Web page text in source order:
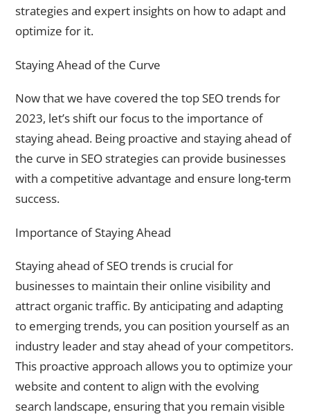
strategies and expert insights on how to adapt and
optimize for it.
Staying Ahead of the Curve
Now that we have covered the top SEO trends for
2023, let’s shift our focus to the importance of
staying ahead. Being proactive and staying ahead of
the curve in SEO strategies can provide businesses
with a competitive advantage and ensure long-term
success.
Importance of Staying Ahead
Staying ahead of SEO trends is crucial for
businesses to maintain their online visibility and
attract organic traffic. By anticipating and adapting
to emerging trends, you can position yourself as an
industry leader and stay ahead of your competitors.
This proactive approach allows you to optimize your
website and content to align with the evolving
search landscape, ensuring that you remain visible